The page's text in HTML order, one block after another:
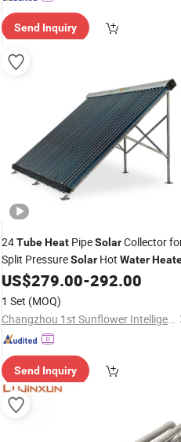
Send Inquiry
24TubeHeat PipeSolarCollector
Split PressureSolar Hot Water
US$279.00-292.00
1 Set (MOQ)
Changzhou 1st Sunflower Intelligence Technology Co., Ltd.
Send Inquiry